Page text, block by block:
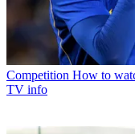
Competition How to
TV info